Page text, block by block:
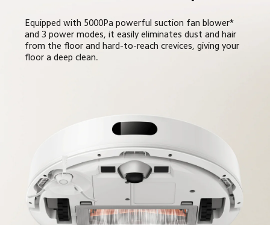
Equipped with 5000Pa powerful suction fan blower*
and 3 power modes, it easily eliminates dust and hair
from the floor and hard-to-reach crevices, giving your
floor a deep clean.